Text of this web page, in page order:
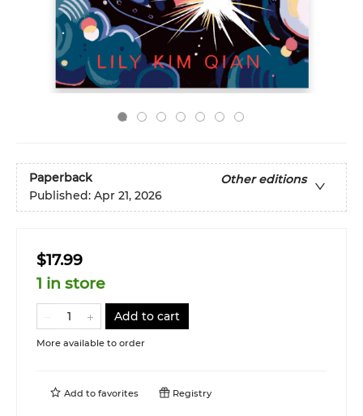
Paperback
Other editions
Published: Apr 21, 2026
$17.99
1 in store
Add to cart
More available to order
Add to favorites Registry